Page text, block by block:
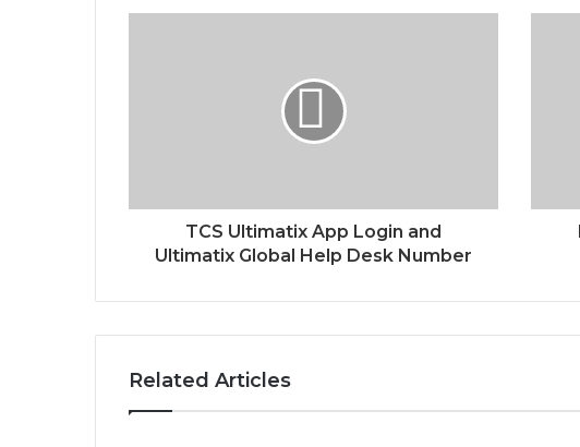
TCS Ultimatix App Login and
Ultimatix Global Help Desk Number
Related Articles